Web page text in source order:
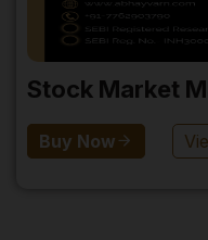
Stock Market
Buy Now